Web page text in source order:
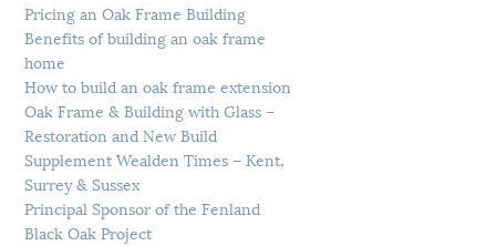
Pricing an Oak Frame Building
Benefits of building an oak frame
home
How to build an oak frame extension
Oak Frame & Building with Glass –
Restoration and New Build
Supplement Wealden Times – Kent,
Surrey & Sussex
Principal Sponsor of the Fenland
Black Oak Project